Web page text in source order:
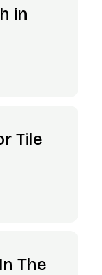
in
Tile
The